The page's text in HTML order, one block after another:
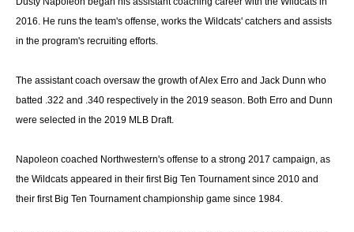
2016. He runs the team's offense, works the Wildcats' catchers and assists
in the program's recruiting efforts.
The assistant coach oversaw the growth of Alex Erro and Jack Dunn who
batted .322 and .340 respectively in the 2019 season. Both Erro and Dunn
were selected in the 2019 MLB Draft.
Napoleon coached Northwestern's offense to a strong 2017 campaign, as
the Wildcats appeared in their first Big Ten Tournament since 2010 and
their first Big Ten Tournament championship game since 1984.